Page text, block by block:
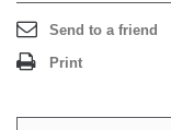
Send to a friend
Print